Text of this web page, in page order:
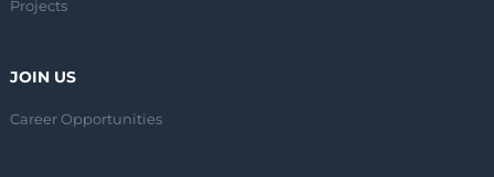
Projects
JOIN US
Career Opportunities